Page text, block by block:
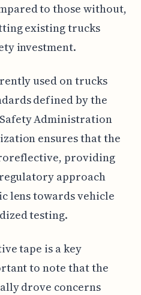
to those without,
existing trucks
investment.
used on trucks
defined by the
Administration
ensures that the
providing
approach
lens towards vehicle
testing.
tape is a key
to note that the
drove concerns